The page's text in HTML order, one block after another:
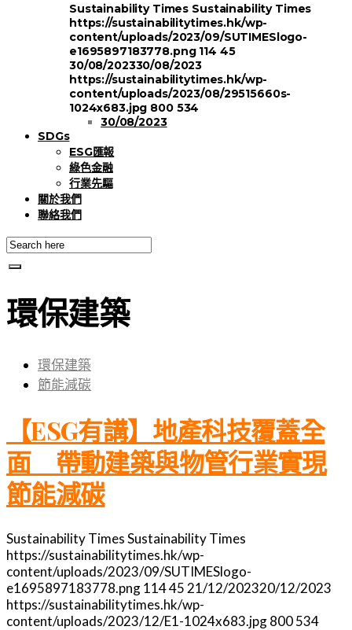
Sustainability Times Sustainability Times
https://sustainabilitytimes.hk/wp-
content/uploads/2023/09/SUTIMESlogo-
e1695897183778.png 114 45
30/08/202330/08/2023
https://sustainabilitytimes.hk/wp-
content/uploads/2023/08/29515660s-
1024x683.jpg 800 534
30/08/2023
SDGs
ESG匯報
綠色金融
行業先驅
關於我們
聯絡我們
環保建築
環保建築
節能減碳
【ESG有講】地產科技覆蓋全
面 帶動建築與物管行業實現
節能減碳
Sustainability TimesSustainability Times
https://sustainabilitytimes.hk/wp-
content/uploads/2023/09/SUTIMESlogo-
e1695897183778.png11445 21/12/202320/12/2023
https://sustainabilitytimes.hk/wp-
content/uploads/2023/12/E1-1024x683.jpg800534